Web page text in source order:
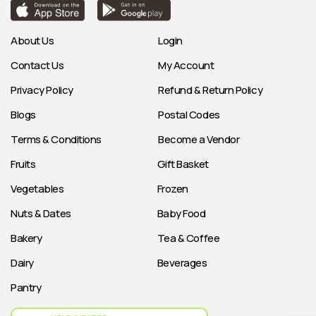
About Us
Contact Us
Privacy Policy
Blogs
Terms & Conditions
Login
My Account
Refund & Return Policy
Postal Codes
Become a Vendor
Fruits
Vegetables
Nuts & Dates
Bakery
Dairy
Pantry
Gift Basket
Frozen
Baby Food
Tea & Coffee
Beverages